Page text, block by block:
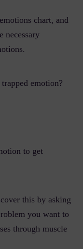
chart, and
necessary
emotion?
to get
this by asking
you want to
through muscle